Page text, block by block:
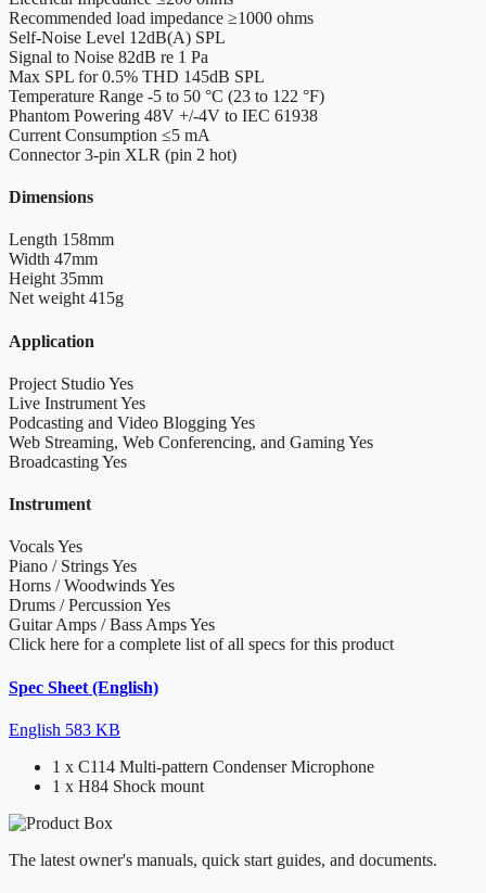
Recommended load impedance ≥1000 ohms
Self-Noise Level 12dB(A) SPL
Signal to Noise 82dB re 1 Pa
Max SPL for 0.5% THD 145dB SPL
Temperature Range -5 to 50 °C (23 to 122 °F)
Phantom Powering 48V +/-4V to IEC 61938
Current Consumption ≤5 mA
Connector 3-pin XLR (pin 2 hot)
Dimensions
Length 158mm
Width 47mm
Height 35mm
Net weight 415g
Application
Project StudioYes
Live InstrumentYes
Podcasting and Video BloggingYes
Web Streaming, Web Conferencing, and GamingYes
BroadcastingYes
Instrument
VocalsYes
Piano / StringsYes
Horns / WoodwindsYes
Drums / PercussionYes
Guitar Amps / Bass AmpsYes
Click here for a complete list of all specs for this product
Spec Sheet (English)
English 583 KB
1 x C114 Multi-pattern Condenser Microphone
1 x H84 Shock mount
The latest owner's manuals, quick start guides, and documents.